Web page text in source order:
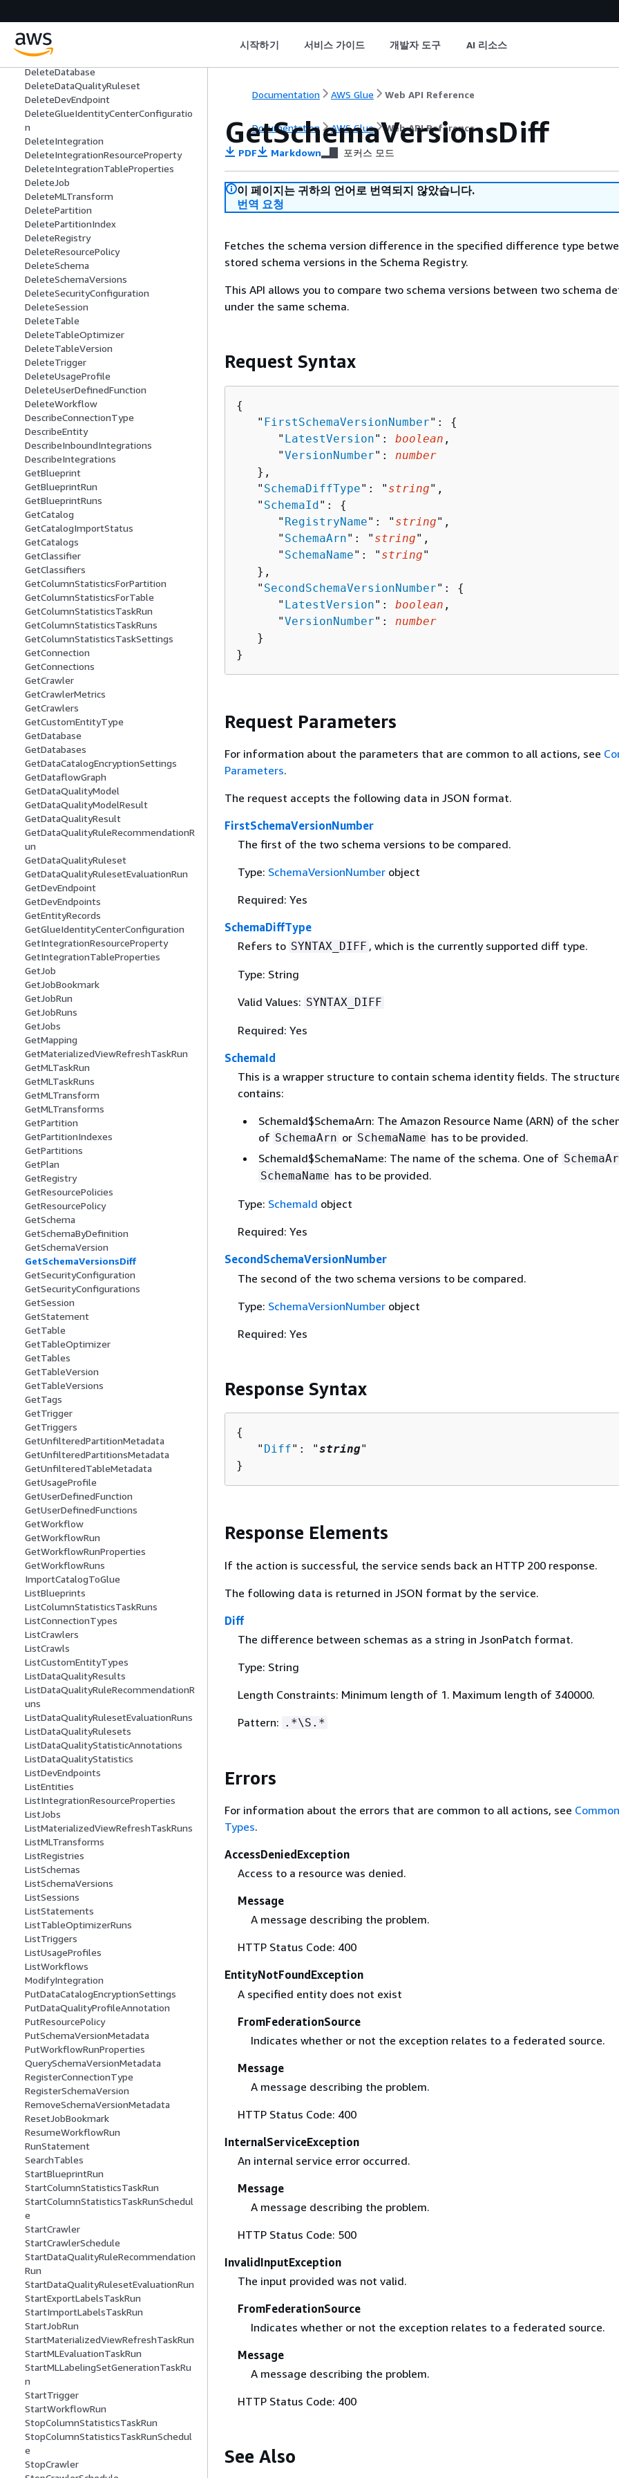
시작하기 서비스 가이드 개발자 도구 AI 리소스
DeleteConnectionType
DeleteCrawler
DeleteCustomEntityType
DeleteDatabase
DeleteDataQualityRuleset
DeleteDevEndpoint
DeleteGlueIdentityCenterConfiguratio
n
DeleteIntegration
DeleteIntegrationResourceProperty
DeleteIntegrationTableProperties
DeleteJob
DeleteMLTransform
DeletePartition
DeletePartitionIndex
DeleteRegistry
DeleteResourcePolicy
DeleteSchema
DeleteSchemaVersions
DeleteSecurityConfiguration
DeleteSession
DeleteTable
DeleteTableOptimizer
DeleteTableVersion
DeleteTrigger
DeleteUsageProfile
DeleteUserDefinedFunction
DeleteWorkflow
DescribeConnectionType
DescribeEntity
DescribeInboundIntegrations
DescribeIntegrations
GetBlueprint
GetBlueprintRun
GetBlueprintRuns
GetCatalog
GetCatalogImportStatus
GetCatalogs
GetClassifier
GetClassifiers
GetColumnStatisticsForPartition
GetColumnStatisticsForTable
GetColumnStatisticsTaskRun
GetColumnStatisticsTaskRuns
GetColumnStatisticsTaskSettings
GetConnection
GetConnections
GetCrawler
GetCrawlerMetrics
GetCrawlers
GetCustomEntityType
GetDatabase
GetDatabases
GetDataCatalogEncryptionSettings
GetDataflowGraph
GetDataQualityModel
GetDataQualityModelResult
GetDataQualityResult
GetDataQualityRuleRecommendationR
un
GetDataQualityRuleset
GetDataQualityRulesetEvaluationRun
GetDevEndpoint
GetDevEndpoints
GetEntityRecords
GetGlueIdentityCenterConfiguration
GetIntegrationResourceProperty
GetIntegrationTableProperties
GetJob
GetJobBookmark
GetJobRun
GetJobRuns
GetJobs
GetMapping
GetMaterializedViewRefreshTaskRun
GetMLTaskRun
GetMLTaskRuns
GetMLTransform
GetMLTransforms
GetPartition
GetPartitionIndexes
GetPartitions
GetPlan
GetRegistry
GetResourcePolicies
GetResourcePolicy
GetSchema
GetSchemaByDefinition
GetSchemaVersion
GetSchemaVersionsDiff
GetSecurityConfiguration
GetSecurityConfigurations
GetSession
GetStatement
GetTable
GetTableOptimizer
GetTables
GetTableVersion
GetTableVersions
GetTags
GetTrigger
GetTriggers
GetUnfilteredPartitionMetadata
GetUnfilteredPartitionsMetadata
GetUnfilteredTableMetadata
GetUsageProfile
GetUserDefinedFunction
GetUserDefinedFunctions
GetWorkflow
GetWorkflowRun
GetWorkflowRunProperties
GetWorkflowRuns
ImportCatalogToGlue
ListBlueprints
ListColumnStatisticsTaskRuns
ListConnectionTypes
ListCrawlers
ListCrawls
ListCustomEntityTypes
ListDataQualityResults
ListDataQualityRuleRecommendationR
uns
ListDataQualityRulesetEvaluationRuns
ListDataQualityRulesets
ListDataQualityStatisticAnnotations
ListDataQualityStatistics
ListDevEndpoints
ListEntities
ListIntegrationResourceProperties
ListJobs
ListMaterializedViewRefreshTaskRuns
ListMLTransforms
ListRegistries
ListSchemas
ListSchemaVersions
ListSessions
ListStatements
ListTableOptimizerRuns
ListTriggers
ListUsageProfiles
ListWorkflows
ModifyIntegration
PutDataCatalogEncryptionSettings
PutDataQualityProfileAnnotation
PutResourcePolicy
PutSchemaVersionMetadata
PutWorkflowRunProperties
QuerySchemaVersionMetadata
RegisterConnectionType
RegisterSchemaVersion
RemoveSchemaVersionMetadata
ResetJobBookmark
ResumeWorkflowRun
RunStatement
SearchTables
StartBlueprintRun
StartColumnStatisticsTaskRun
StartColumnStatisticsTaskRunSchedul
e
StartCrawler
StartCrawlerSchedule
StartDataQualityRuleRecommendation
Run
StartDataQualityRulesetEvaluationRun
StartExportLabelsTaskRun
StartImportLabelsTaskRun
StartJobRun
StartMaterializedViewRefreshTaskRun
StartMLEvaluationTaskRun
StartMLLabelingSetGenerationTaskRu
n
StartTrigger
StartWorkflowRun
StopColumnStatisticsTaskRun
StopColumnStatisticsTaskRunSchedul
e
StopCrawler
Documentation AWS Glue Web API Reference
Documentation AWS Glue Web API Reference
GetSchemaVersionsDiff
PDF Markdown 포커스 모드
이 페이지는 귀하의 언어로 번역되지 않았습니다.
번역 요청
Fetches the schema version difference in the specified difference type
stored schema versions in the Schema Registry.
This API allows you to compare two schema versions between two schema
under the same schema.
Request Syntax
{
   "
FirstSchemaVersionNumber": {
      "
LatestVersion": boolean ,
      "
VersionNumber": number
   },
   "
SchemaDiffType": " string",
   "
SchemaId": {
      "
RegistryName": " string",
      "
SchemaArn": " string",
      "
SchemaName": " string"
   },
   "
SecondSchemaVersionNumber": {
      "
LatestVersion": boolean ,
      "
VersionNumber": number
   }
}
Request Parameters
For information about the parameters that are common to all actions, see
Parameters.
The request accepts the following data in JSON format.
FirstSchemaVersionNumber
The first of the two schema versions to be compared.
Type: SchemaVersionNumberobject
Required: Yes
SchemaDiffType
Refers to SYNTAX_DIFF , which is the currently supported diff type.
Type: String
Valid Values: SYNTAX_DIFF
Required: Yes
SchemaId
This is a wrapper structure to contain schema identity fields. The
contains:
SchemaId$SchemaArn: The Amazon Resource Name (ARN) of the
of SchemaArn or SchemaName has to be provided.
SchemaId$SchemaName: The name of the schema. One of
SchemaName has to be provided.
Type: SchemaId object
Required: Yes
SecondSchemaVersionNumber
The second of the two schema versions to be compared.
Type: SchemaVersionNumberobject
Required: Yes
Response Syntax
{
   "
Diff": "string"
}
Response Elements
If the action is successful, the service sends back an HTTP 200 response.
The following data is returned in JSON format by the service.
Diff
The difference between schemas as a string in JsonPatch format.
Type: String
Length Constraints: Minimum length of 1. Maximum length of 340000.
Pattern: .*\S.*
Errors
For information about the errors that are common to all actions, see
Types.
AccessDeniedException
Access to a resource was denied.
Message
A message describing the problem.
HTTP Status Code: 400
EntityNotFoundException
A specified entity does not exist
FromFederationSource
Indicates whether or not the exception relates to a federated source.
Message
A message describing the problem.
HTTP Status Code: 400
InternalServiceException
An internal service error occurred.
Message
A message describing the problem.
HTTP Status Code: 500
InvalidInputException
The input provided was not valid.
FromFederationSource
Indicates whether or not the exception relates to a federated source.
Message
A message describing the problem.
HTTP Status Code: 400
See Also